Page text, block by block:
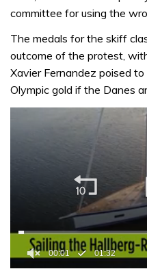
committee for using the
The medals for the skiff
outcome of the protest,
Xavier Fernandez poised
Olympic gold if the Danes